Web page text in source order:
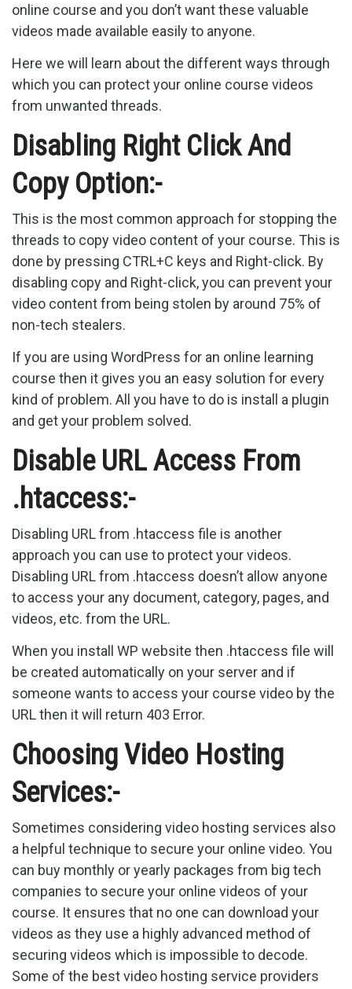
online course and you don’t want these valuable
videos made available easily to anyone.
Here we will learn about the different ways through
which you can protect your online course videos
from unwanted threads.
Disabling Right Click And
Copy Option:-
This is the most common approach for stopping the
threads to copy video content of your course. This is
done by pressing CTRL+C keys and Right-click. By
disabling copy and Right-click, you can prevent your
video content from being stolen by around 75% of
non-tech stealers.
If you are using WordPress for an online learning
course then it gives you an easy solution for every
kind of problem. All you have to do is install a plugin
and get your problem solved.
Disable URL Access From
.htaccess:-
Disabling URL from .htaccess file is another
approach you can use to protect your videos.
Disabling URL from .htaccess doesn’t allow anyone
to access your any document, category, pages, and
videos, etc. from the URL.
When you install WP website then .htaccess file will
be created automatically on your server and if
someone wants to access your course video by the
URL then it will return 403 Error.
Choosing Video Hosting
Services:-
Sometimes considering video hosting services also
a helpful technique to secure your online video. You
can buy monthly or yearly packages from big tech
companies to secure your online videos of your
course. It ensures that no one can download your
videos as they use a highly advanced method of
securing videos which is impossible to decode.
Some of the best video hosting service providers